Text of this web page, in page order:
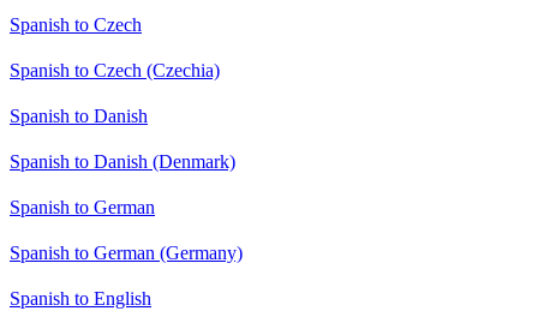
Spanish to Czech
Spanish to Czech (Czechia)
Spanish to Danish
Spanish to Danish (Denmark)
Spanish to German
Spanish to German (Germany)
Spanish to English